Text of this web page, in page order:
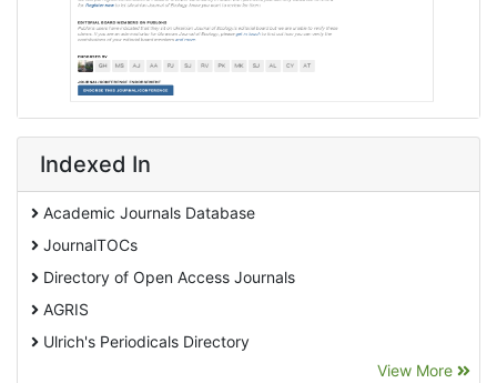
Indexed In
Academic Journals Database
JournalTOCs
Directory of Open Access Journals
AGRIS
Ulrich's Periodicals Directory
View More